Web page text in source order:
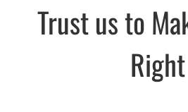
Trust us to
Right